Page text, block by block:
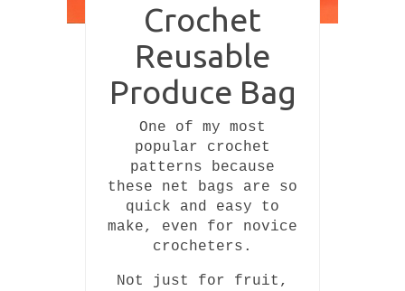
Crochet
Reusable
Produce Bag
One of my most
popular crochet
patterns because
these net bags are so
quick and easy to
make, even for novice
crocheters.
Not just for fruit,